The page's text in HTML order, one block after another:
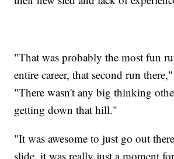
"That was probably the most fun
entire career, that second run
"There wasn't any big thinking
getting down that hill."
"It was awesome to just go out
slide, it was really just a moment